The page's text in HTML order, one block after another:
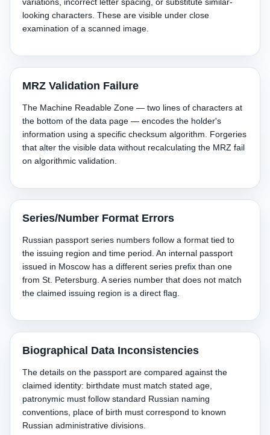
looking characters. These are visible under close
examination of a scanned image.
MRZ Validation Failure
The Machine Readable Zone — two lines of characters at
the bottom of the data page — encodes the holder's
information using a specific checksum algorithm. Forgeries
that alter the visible data without recalculating the MRZ fail
on algorithmic validation.
Series/Number Format Errors
Russian passport series numbers follow a format tied to
the issuing region and time period. An internal passport
issued in Moscow has a different series prefix than one
from St. Petersburg. A series number that does not match
the claimed issuing region is a direct flag.
Biographical Data Inconsistencies
The details on the passport are compared against the
claimed identity: birthdate must match stated age,
patronymic must follow standard Russian naming
conventions, place of birth must correspond to known
Russian administrative divisions.